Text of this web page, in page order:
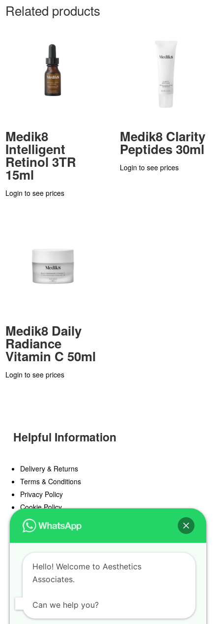
Related products
Medik8
Intelligent
Retinol 3TR
15ml
Login to see prices
Medik8 Clarity
Peptides 30ml
Login to see prices
Medik8 Daily
Radiance
Vitamin C 50ml
Login to see prices
Helpful Information
Delivery & Returns
Terms & Conditions
Privacy Policy
Cookie Policy
Offers
Blog
Register
Find a Prescriber
Hello! Welcome to Aesthetics
Associates.
Can we help you?